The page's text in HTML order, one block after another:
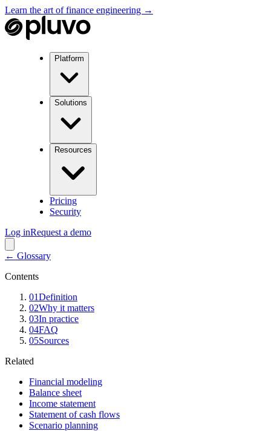
Learn the art of finance engineering →
Platform
Solutions
Resources
Pricing
Security
Log inRequest a demo
← Glossary
Contents
01Definition
02Why it matters
03In practice
04FAQ
05Sources
Related
Financial modeling
Balance sheet
Income statement
Statement of cash flows
Scenario planning